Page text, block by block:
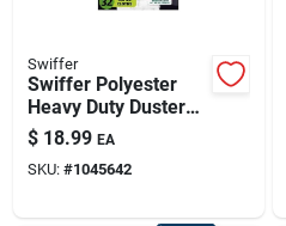
Swiffer
Swiffer Polyester
Heavy Duty Duster
Refill 1 Pk
$ 18.99 EA
SKU: #1045642